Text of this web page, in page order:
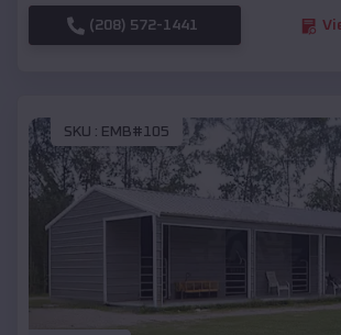
(208) 572-1441
SKU : EMB#105